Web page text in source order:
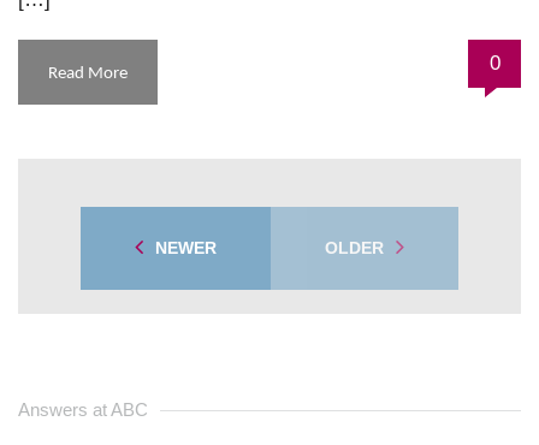
Read More 0
NEWER OLDER
Answers at ABC